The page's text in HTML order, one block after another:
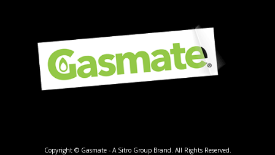
Copyright © Gasmate - A Sitro Group Brand. All Rights Reserved.